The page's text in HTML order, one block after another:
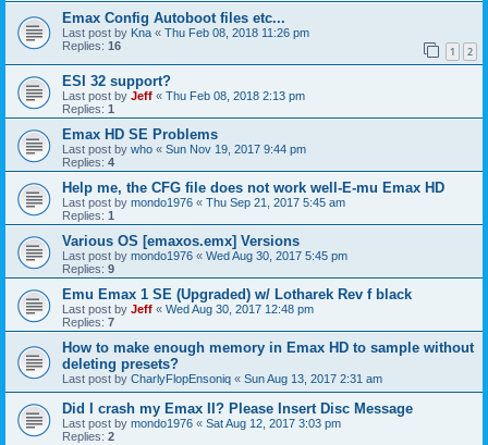
Emax Config Autoboot files etc...
Last post by Kna « Thu Feb 08, 2018 11:26 pm
Replies: 16 1 2
ESI 32 support?
Last post by Jeff « Thu Feb 08, 2018 2:13 pm
Replies: 1
Emax HD SE Problems
Last post by who « Sun Nov 19, 2017 9:44 pm
Replies: 4
Help me, the CFG file does not work well-E-mu Emax HD
Last post by mondo1976 « Thu Sep 21, 2017 5:45 am
Replies: 1
Various OS [emaxos.emx] Versions
Last post by mondo1976 « Wed Aug 30, 2017 5:45 pm
Replies: 9
Emu Emax 1 SE (Upgraded) w/ Lotharek Rev f black
Last post by Jeff « Wed Aug 30, 2017 12:48 pm
Replies: 7
How to make enough memory in Emax HD to sample without
deleting presets?
Last post by CharlyFlopEnsoniq « Sun Aug 13, 2017 2:31 am
Did I crash my Emax II? Please Insert Disc Message
Last post by mondo1976 « Sat Aug 12, 2017 3:03 pm
Replies: 2